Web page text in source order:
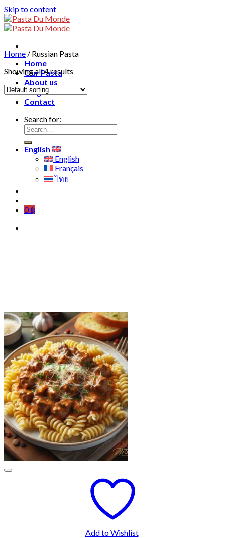
Skip to content
Home
Our Pasta
About us
Blog
Contact
Search for:
English
English
Français
ไทย
0฿
Home / Russian Pasta
Showing all 4 results
Add to Wishlist